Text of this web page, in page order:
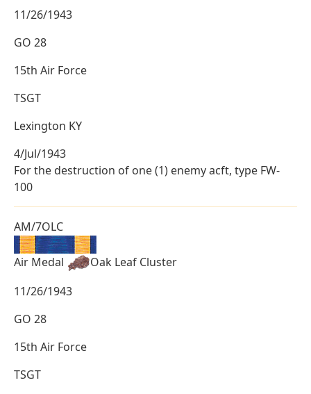
11/26/1943
GO 28
15th Air Force
TSGT
Lexington KY
4/Jul/1943
For the destruction of one (1) enemy acft, type FW-
100
AM/7OLC
Air Medal
Oak Leaf Cluster
11/26/1943
GO 28
15th Air Force
TSGT